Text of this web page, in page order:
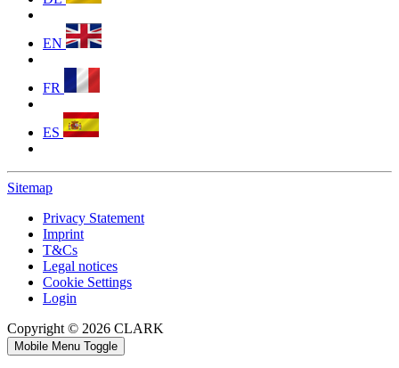
EN
FR
ES
Sitemap
Privacy Statement
Imprint
T&Cs
Legal notices
Cookie Settings
Login
Copyright © 2026 CLARK
Mobile Menu Toggle